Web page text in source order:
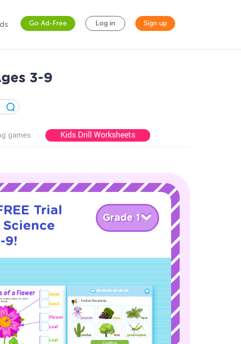
Go Ad-Free Log in Sign up
3-9
games Kids Drill Worksheets
Trial
9!
Grade 1